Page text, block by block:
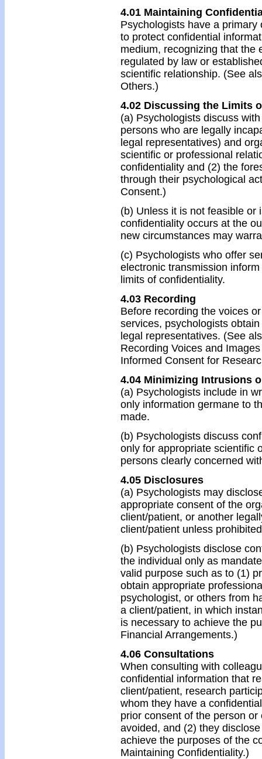
4.01 Maintaining
Psychologists have a
to protect confidential
medium, recognizing that the
regulated by law or
scientific relationship. (See
Others.)
4.02 Discussing the Limits
(a) Psychologists discuss
persons who are legally
legal representatives) and
scientific or professional
confidentiality and (2) the
through their psychological
Consent.)
(b) Unless it is not feasible or
confidentiality occurs at the
new circumstances may
(c) Psychologists who offer
electronic transmission
limits of confidentiality.
4.03 Recording
Before recording the voices
services, psychologists
legal representatives. (See
Recording Voices and
Informed Consent for
4.04 Minimizing Intrusions
(a) Psychologists include in
only information germane to
made.
(b) Psychologists discuss
only for appropriate scientific
persons clearly concerned
4.05 Disclosures
(a) Psychologists may
appropriate consent of the
client/patient, or another
client/patient unless
(b) Psychologists disclose
the individual only as
valid purpose such as to (1)
obtain appropriate
psychologist, or others from
a client/patient, in which
is necessary to achieve the
Financial Arrangements.)
4.06 Consultations
When consulting with
confidential information that
client/patient, research
whom they have a
prior consent of the person
avoided, and (2) they
achieve the purposes of the
Maintaining Confidentiality.)